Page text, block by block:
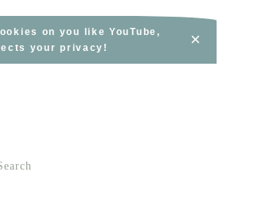
on you like YouTube,
your privacy!
×